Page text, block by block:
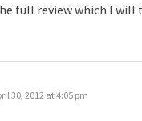
full review which I will
30, 2012 at 4:05 pm